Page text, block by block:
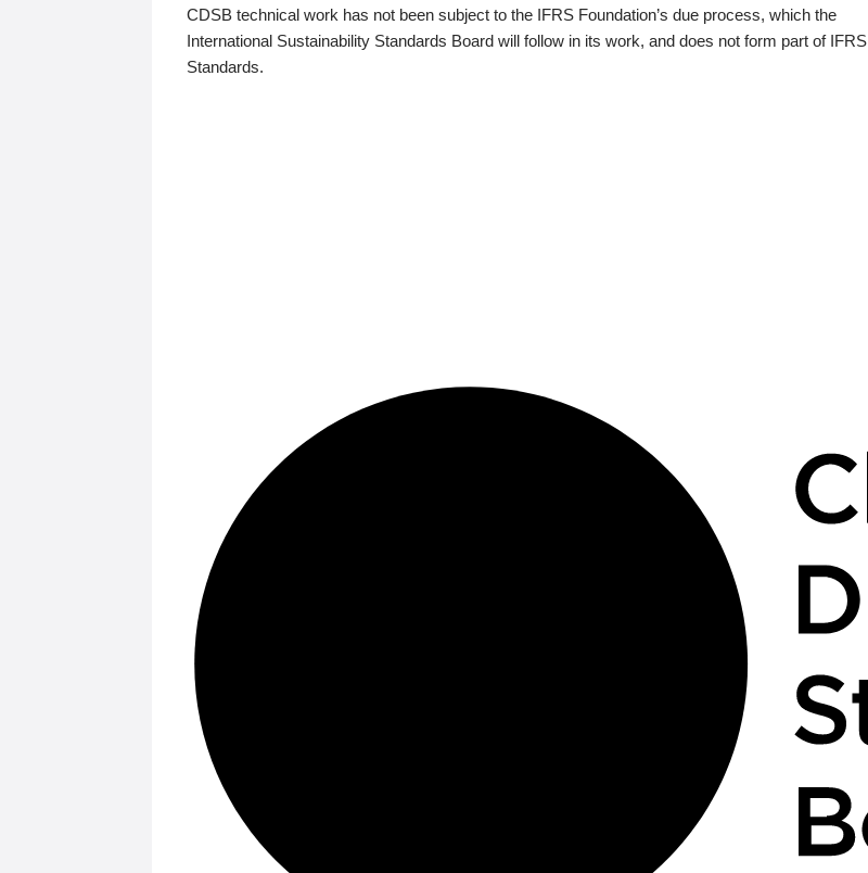
CDSB technical work has not been subject to the IFRS Foundation’s due process, which the
International Sustainability Standards Board will follow in its work, and does not form part of IFRS
Standards.